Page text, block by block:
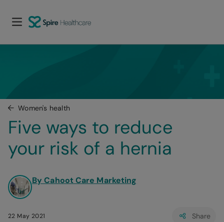
Women's health
Five ways to reduce
your risk of a hernia
By Cahoot Care Marketing
22 May 2021 Share